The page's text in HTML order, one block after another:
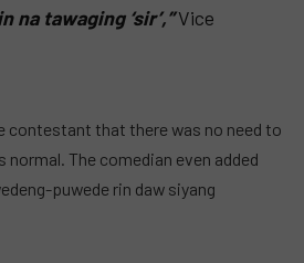
na tawaging ‘sir’,” Vice
contestant that there was no need to
The comedian even added
puwede rin daw siyang